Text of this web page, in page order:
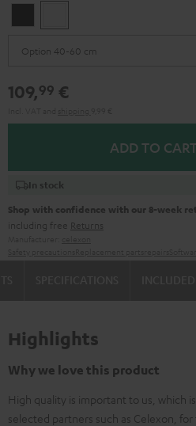
109,99 €
ADD TO
In stock
Shop with confidence with our 8-week
including free Returns
Highlights
Why we love this product
High quality is important to us, which
selected partners such as Celexon,